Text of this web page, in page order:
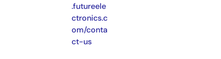
.futureele
ctronics.c
om/conta
ct-us